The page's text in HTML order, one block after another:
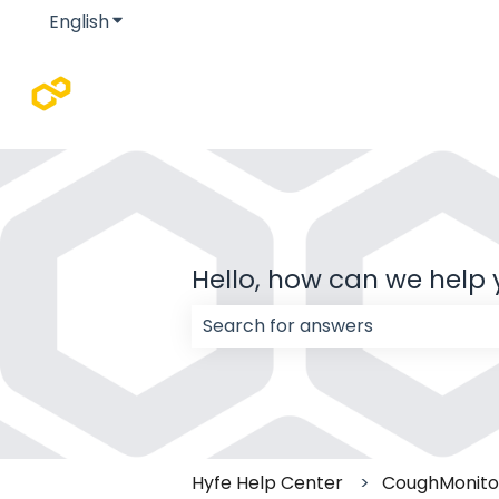
EnglishShow submenu for translations
Hello, how can we help
There are no suggestions
Hyfe Help Center